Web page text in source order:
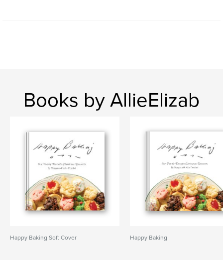
Books by AllieElizab
Happy Baking Soft Cover Happy Baking